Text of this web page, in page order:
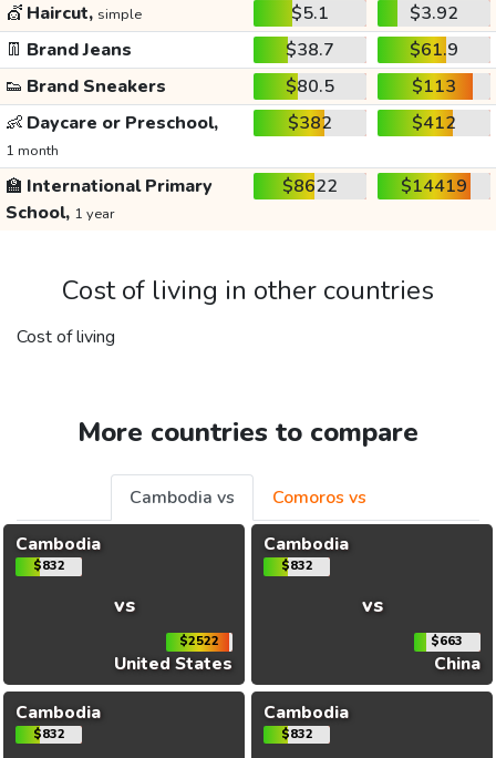
💇 Haircut, simple $5.1
$3.92
👖 Brand Jeans $38.7
$61.9
👟 Brand Sneakers $80.5
$113
👶 Daycare or Preschool,
1 month
$382 $412
🏫 International Primary
School, 1 year
$8622 $14419
Cost of living in other countries
Cost of living
More countries to compare
Cambodia vs
Comoros vs
Cambodia
$832
vs
$2522
United States
Cambodia
$832
vs
$663
China
Cambodia
$832
Cambodia
$832